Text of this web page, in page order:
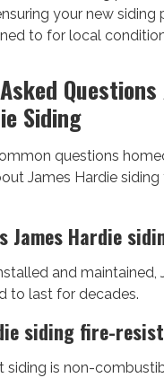
your new siding
to for local
Siding
questions
James Hardie siding
James Hardie
and maintained,
to last for decades.
siding fire-
siding is non-